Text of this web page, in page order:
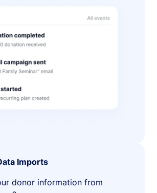
Imports
donor information from